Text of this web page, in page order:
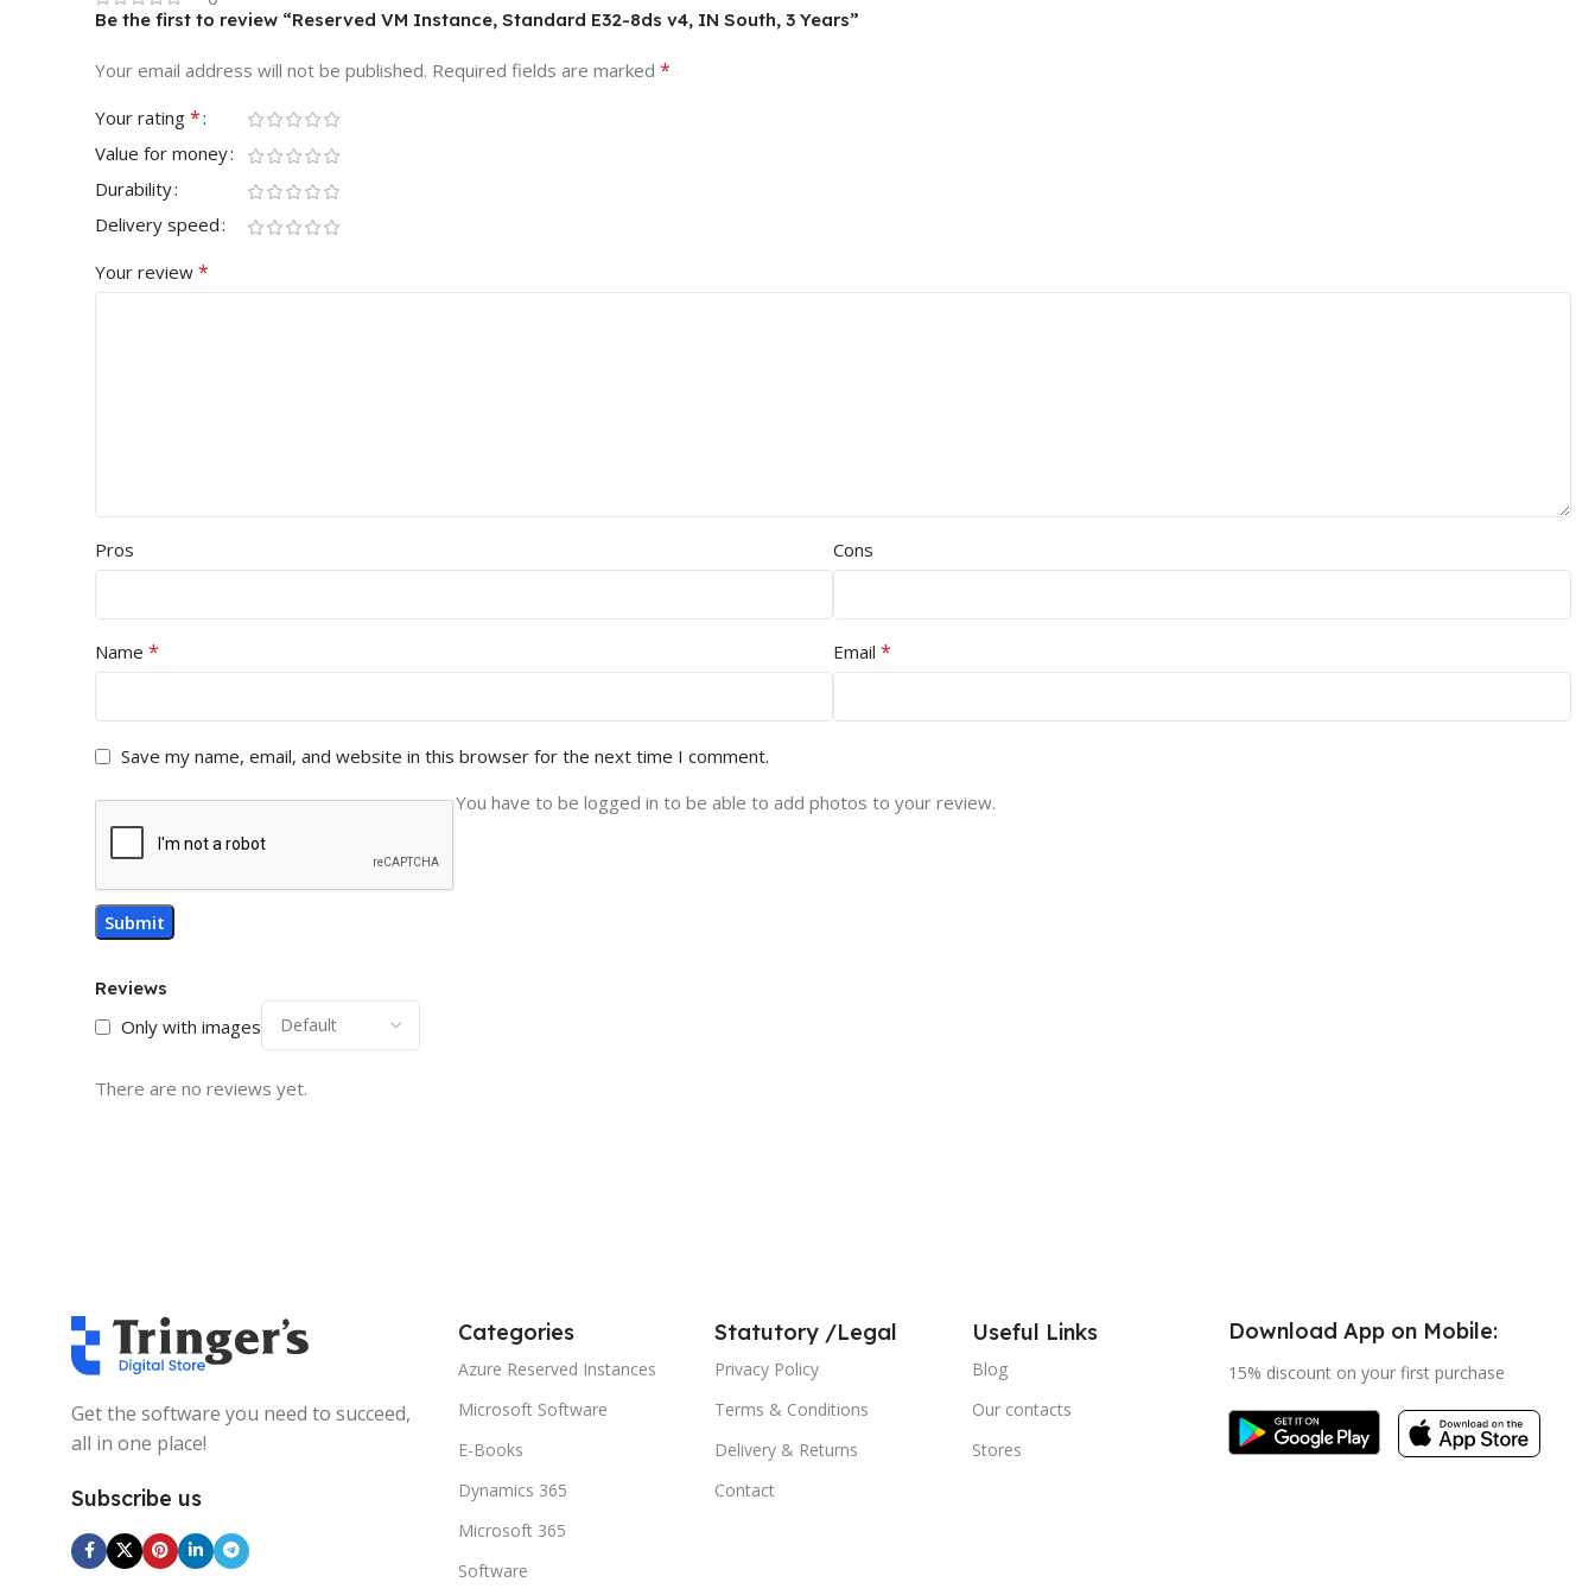
Reviews
Only with images
There are no reviews yet.
Be the first to review “Reserved VM Instance, Standard E32-8ds v4, IN South, 3 Years”
Your email address will not be published. Required fields are marked *
Your rating *
Value for money
Durability
Delivery speed
Your review *
Pros Cons
Name * Email *
Save my name, email, and website in this browser for the next time I comment.
You have to be logged in to be able to add photos to your review.
Get the software you need to succeed,
all in one place!
Subscribe us
Categories
Azure Reserved Instances
Microsoft Software
E-Books
Dynamics 365
Microsoft 365
Software
Statutory /Legal
Privacy Policy
Terms & Conditions
Delivery & Returns
Contact
Useful Links
Blog
Our contacts
Stores
Download App on Mobile:
15% discount on your first purchase